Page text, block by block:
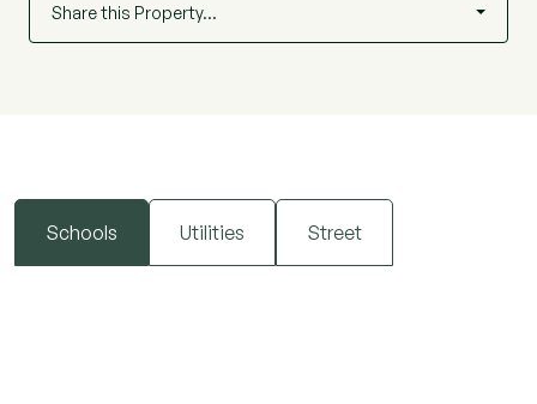
Share this Property…
Schools Utilities Street